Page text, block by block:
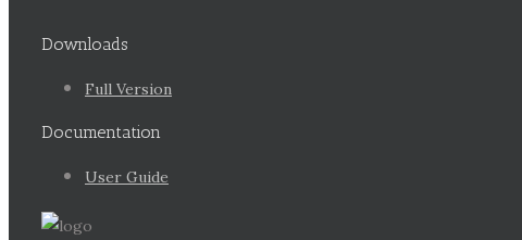
Downloads
Full Version
Documentation
User Guide